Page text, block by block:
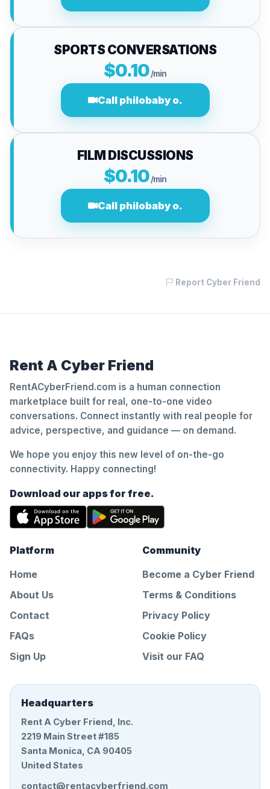
SPORTS CONVERSATIONS
$0.10/min
Call philobaby o.
FILM DISCUSSIONS
$0.10/min
Call philobaby o.
Report Cyber Friend
Rent A Cyber Friend
RentACyberFriend.com is a human connection
marketplace built for real, one-to-one video
conversations. Connect instantly with real people for
advice, perspective, and guidance — on demand.
We hope you enjoy this new level of on-the-go
connectivity. Happy connecting!
Download our apps for free.
Platform
Home
About Us
Contact
FAQs
Sign Up
Community
Become a Cyber Friend
Terms & Conditions
Privacy Policy
Cookie Policy
Visit our FAQ
Headquarters
Rent A Cyber Friend, Inc.
2219 Main Street #185
Santa Monica, CA 90405
United States
contact@rentacyberfriend.com